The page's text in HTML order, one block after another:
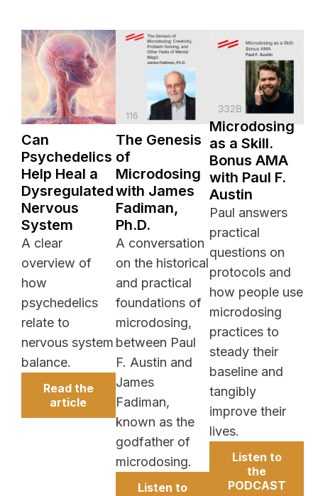
Can
Psychedelics
Help Heal a
Dysregulated
Nervous
System
A clear
overview of
how
psychedelics
relate to
nervous system
balance.
Read the
article
The Genesis
of
Microdosing
with James
Fadiman,
Ph.D.
A conversation
on the historical
and practical
foundations of
microdosing,
between Paul
F. Austin and
James
Fadiman,
known as the
godfather of
microdosing.
Listen to
Microdosing
as a Skill.
Bonus AMA
with Paul F.
Austin
Paul answers
practical
questions on
protocols and
how people use
microdosing
practices to
steady their
baseline and
tangibly
improve their
lives.
Listen to
the
PODCAST